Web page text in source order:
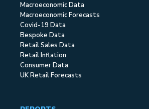
Macroeconomic Data
Macroeconomic Forecasts
Covid-19 Data
Bespoke Data
Retail Sales Data
Retail Inflation
Consumer Data
UK Retail Forecasts